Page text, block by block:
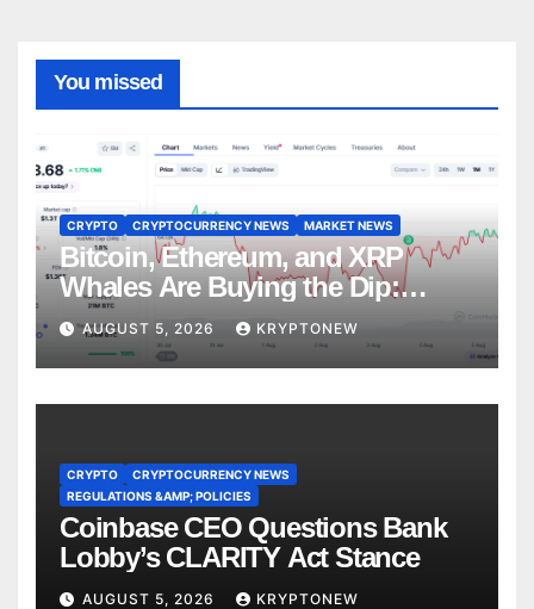
You missed
CRYPTO CRYPTOCURRENCY NEWS MARKET NEWS
Bitcoin, Ethereum, and XRP
Whales Are Buying the Dip:
CryptoQuant
AUGUST 5, 2026 KRYPTONEW
CRYPTO
CRYPTOCURRENCY NEWS
REGULATIONS &AMP; POLICIES
Coinbase CEO Questions Bank
Lobby’s CLARITY Act Stance
AUGUST 5, 2026 KRYPTONEW